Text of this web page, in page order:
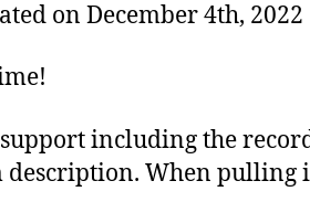
on December 4th, 2022
including the
When pulling